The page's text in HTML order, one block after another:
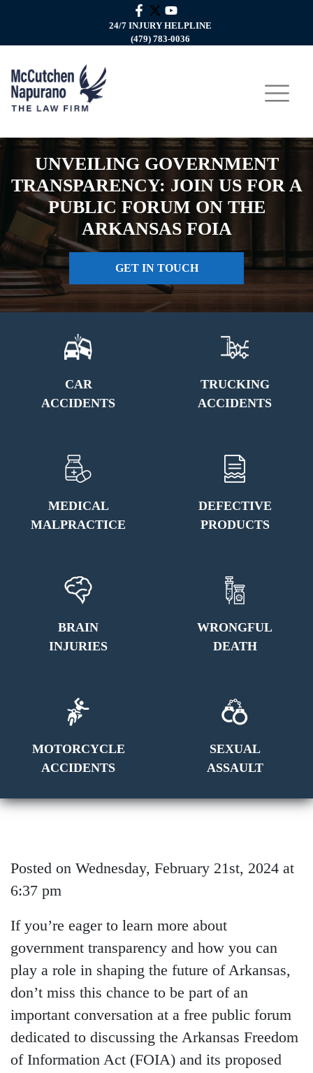
24/7 INJURY HELPLINE
(479) 783-0036
UNVEILING GOVERNMENT
TRANSPARENCY: JOIN US FOR A
PUBLIC FORUM ON THE
ARKANSAS FOIA
GET IN TOUCH
CAR
ACCIDENTS
TRUCKING
ACCIDENTS
MEDICAL
MALPRACTICE
DEFECTIVE
PRODUCTS
BRAIN
INJURIES
WRONGFUL
DEATH
MOTORCYCLE
ACCIDENTS
SEXUAL
ASSAULT
Posted on Wednesday, February 21st, 2024 at
6:37 pm
If you’re eager to learn more about
government transparency and how you can
play a role in shaping the future of Arkansas,
don’t miss this chance to be part of an
important conversation at a free public forum
dedicated to discussing the Arkansas Freedom
of Information Act (FOIA) and its proposed